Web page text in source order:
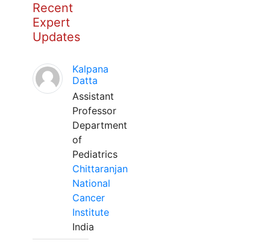
Recent
Expert
Updates
Kalpana
Datta
Assistant
Professor
Department
of
Pediatrics
Chittaranjan
National
Cancer
Institute
India